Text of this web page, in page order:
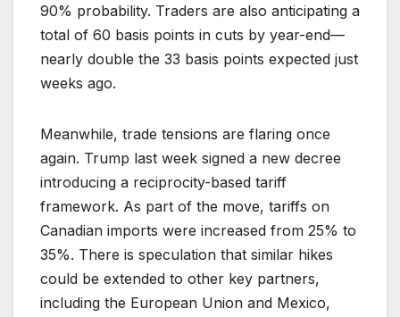
90% probability. Traders are also anticipating a
total of 60 basis points in cuts by year-end—
nearly double the 33 basis points expected just
weeks ago.
Meanwhile, trade tensions are flaring once
again. Trump last week signed a new decree
introducing a reciprocity-based tariff
framework. As part of the move, tariffs on
Canadian imports were increased from 25% to
35%. There is speculation that similar hikes
could be extended to other key partners,
including the European Union and Mexico,